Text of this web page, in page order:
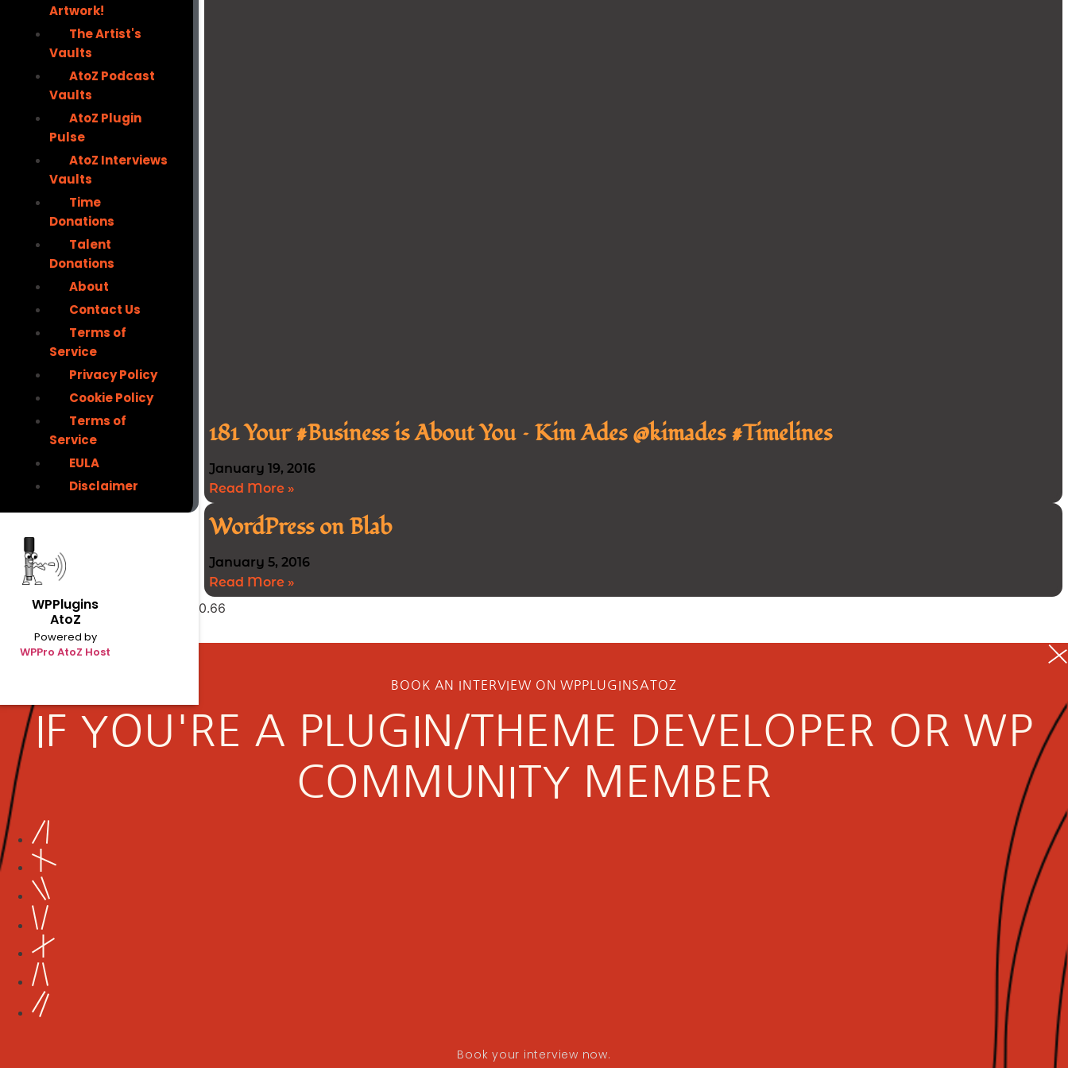
Artwork!
The Artist's
Vaults
AtoZ Podcast
Vaults
AtoZ Plugin
Pulse
AtoZ Interviews
Vaults
Time
Donations
Talent
Donations
About
Contact Us
Terms of
Service
Privacy Policy
Cookie Policy
Terms of
Service
EULA
Disclaimer
WPPlugins
AtoZ
Powered by
WPPro AtoZ Host
181 Your #Business is About You – Kim Ades @kimades #Timelines
January 19, 2016
Read More »
WordPress on Blab
January 5, 2016
Read More »
BOOK AN INTERVIEW ON WPPLUGINSATOZ
IF YOU'RE A PLUGIN/THEME DEVELOPER OR WP
COMMUNITY MEMBER
Book your interview now.